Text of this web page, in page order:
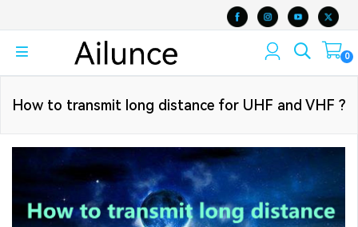
0
How to transmit long distance for UHF and VHF ?